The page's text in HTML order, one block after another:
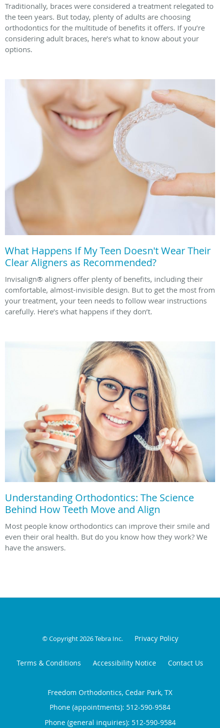
Traditionally, braces were considered a treatment relegated to
the teen years. But today, plenty of adults are choosing
orthodontics for the multitude of benefits it offers. If you’re
considering adult braces, here’s what to know about your
options.
What Happens If My Teen Doesn't Wear Their
Clear Aligners as Recommended?
Invisalign® aligners offer plenty of benefits, including their
comfortable, almost-invisible design. But to get the most from
your treatment, your teen needs to follow wear instructions
carefully. Here’s what happens if they don’t.
Understanding Orthodontics: The Science
Behind How Teeth Move and Align
Most people know orthodontics can improve their smile and
even their oral health. But do you know how they work? We
have the answers.
© Copyright 2026Tebra Inc. Privacy Policy
Terms & Conditions Accessibility Notice Contact Us
Freedom Orthodontics, Cedar Park, TX
Phone (appointments): 512-590-9584
Phone (general inquiries): 512-590-9584